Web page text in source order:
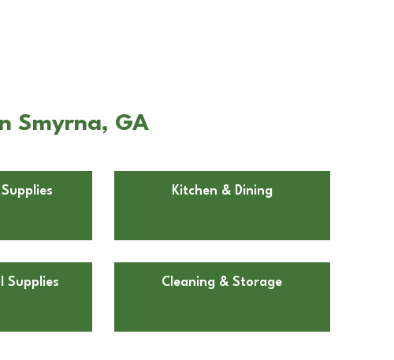
Smyrna, GA
Kitchen & Dining
Supplies Cleaning & Storage